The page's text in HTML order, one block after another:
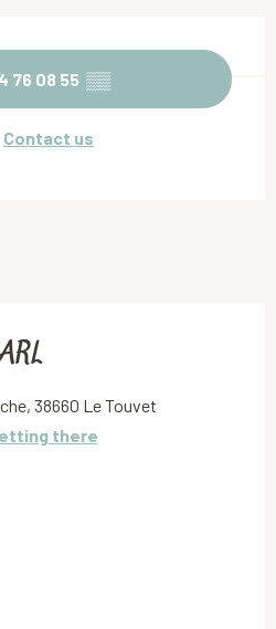
76 08 55 ▒▒
Contact us
38660 Le Touvet
there